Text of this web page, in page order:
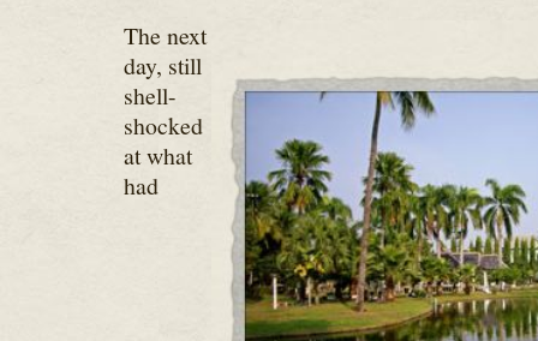
The next
day, still
shell-
shocked
at what
had